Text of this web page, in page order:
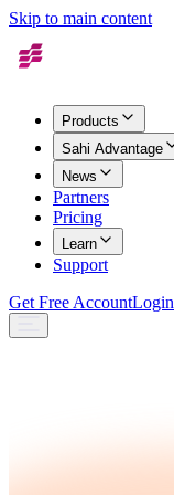
Skip to main content
Products
Sahi Advantage
News
Partners
Pricing
Learn
Support
Get Free AccountLogin